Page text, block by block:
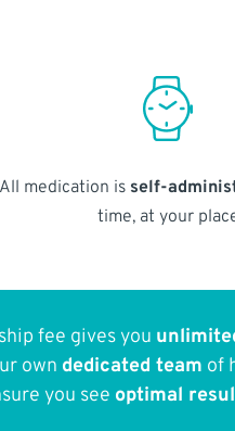
All medication is self-
time, at your
fee gives you
own dedicated team of
you see optimal